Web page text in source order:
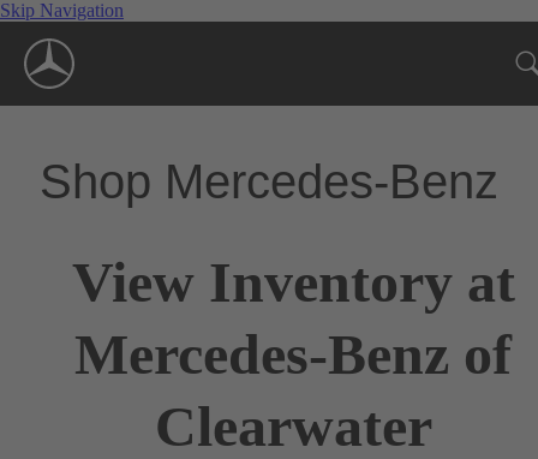
Skip Navigation
Shop Mercedes-Benz
View Inventory at
Mercedes-Benz of
Clearwater